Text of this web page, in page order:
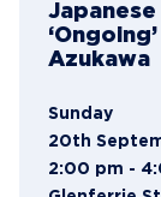
Azukawa
Sunday
20th
2:00 pm -